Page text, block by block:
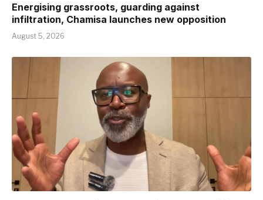
Energising grassroots, guarding against
infiltration, Chamisa launches new opposition
August 5, 2026